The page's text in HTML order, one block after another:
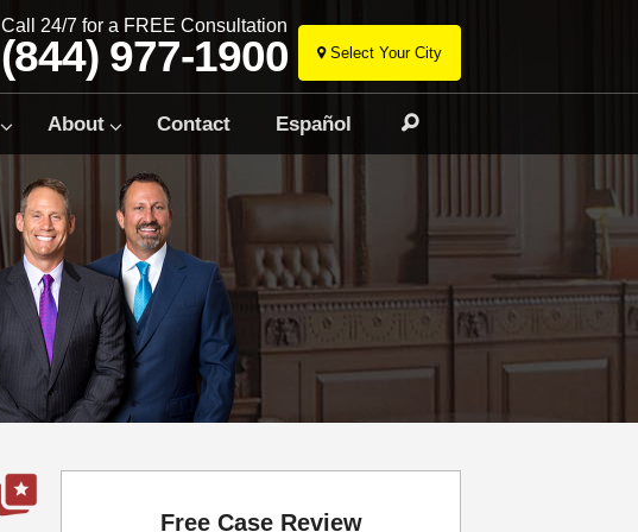
Select Your City
Skip
to
content
Call 24/7 for a FREE Consultation
(844) 977-1900
About Contact Español
Free Case Review